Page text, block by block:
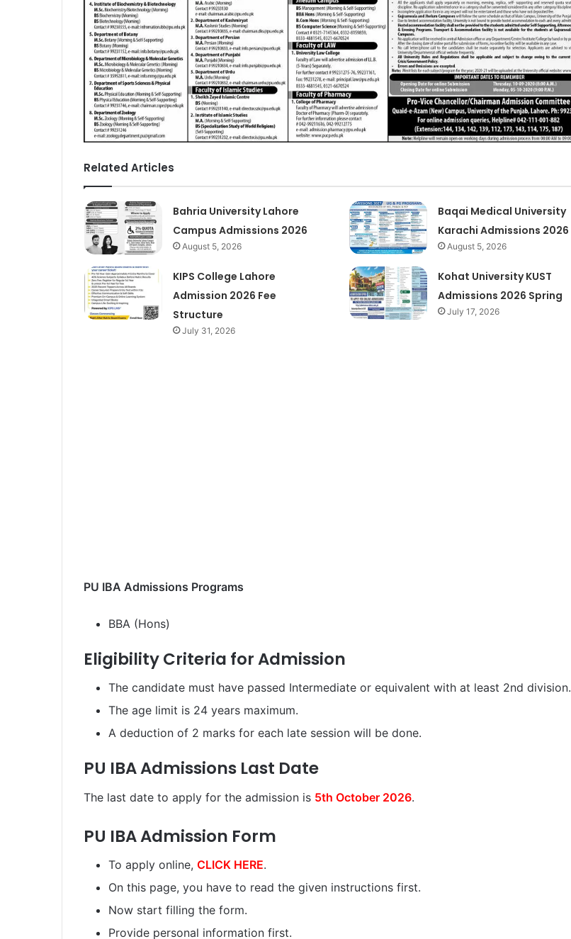
Related Articles
Bahria University Lahore
Campus Admissions 2026
August 5, 2026
Baqai Medical University
Karachi Admissions 2026
August 5, 2026
KIPS College Lahore
Admission 2026 Fee
Structure
July 31, 2026
Kohat University KUST
Admissions 2026 Spring
July 17, 2026
PU IBA Admissions Programs
BBA (Hons)
Eligibility Criteria for Admission
The candidate must have passed Intermediate or equivalent with at least 2nd division.
The age limit is 24 years maximum.
A deduction of 2 marks for each late session will be done.
PU IBA Admissions Last Date
The last date to apply for the admission is 5th October 2026.
PU IBA Admission Form
To apply online, CLICK HERE.
On this page, you have to read the given instructions first.
Now start filling the form.
Provide personal information first.